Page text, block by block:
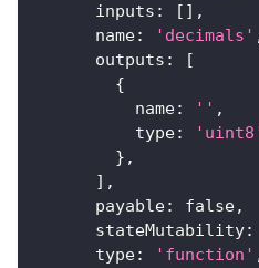
inputs : [ ] ,
name: 'decimals'
outputs :
[
{
name: '' ,
type:
} ,
] ,
payable: false,
stateMutability:
type: 'function'